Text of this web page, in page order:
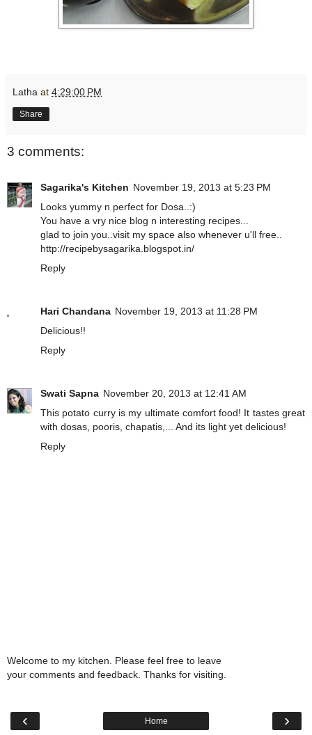
Latha at 4:29:00 PM
Share
3 comments:
Sagarika's Kitchen November 19, 2013 at 5:23 PM
Looks yummy n perfect for Dosa..:)
You have a vry nice blog n interesting recipes...
glad to join you..visit my space also whenever u'll free..
http://recipebysagarika.blogspot.in/
Reply
Hari Chandana November 19, 2013 at 11:28 PM
Delicious!!
Reply
Swati Sapna November 20, 2013 at 12:41 AM
This potato curry is my ultimate comfort food! It tastes great
with dosas, pooris, chapatis,... And its light yet delicious!
Reply
Welcome to my kitchen. Please feel free to leave
your comments and feedback. Thanks for visiting.
‹ ›
Home